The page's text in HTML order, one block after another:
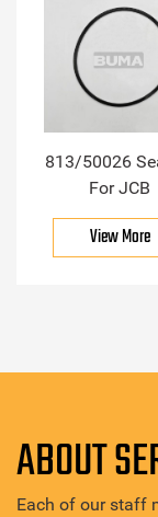
813/50026
For JCB
View More
ABOUT
Each of our staff